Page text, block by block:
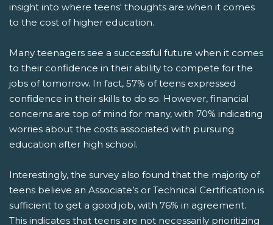
insight into where teens' thoughts are when it comes
to the cost of higher education.
Many teenagers see a successful future when it comes
to their confidence in their ability to compete for the
jobs of tomorrow. In fact, 57% of teens expressed
confidence in their skills to do so. However, financial
concerns are top of mind for many, with 70% indicating
worries about the costs associated with pursuing
education after high school.
Interestingly, the survey also found that the majority of
teens believe an Associate’s or Technical Certification is
sufficient to get a good job, with 76% in agreement.
This indicates that teens are not necessarily prioritizing